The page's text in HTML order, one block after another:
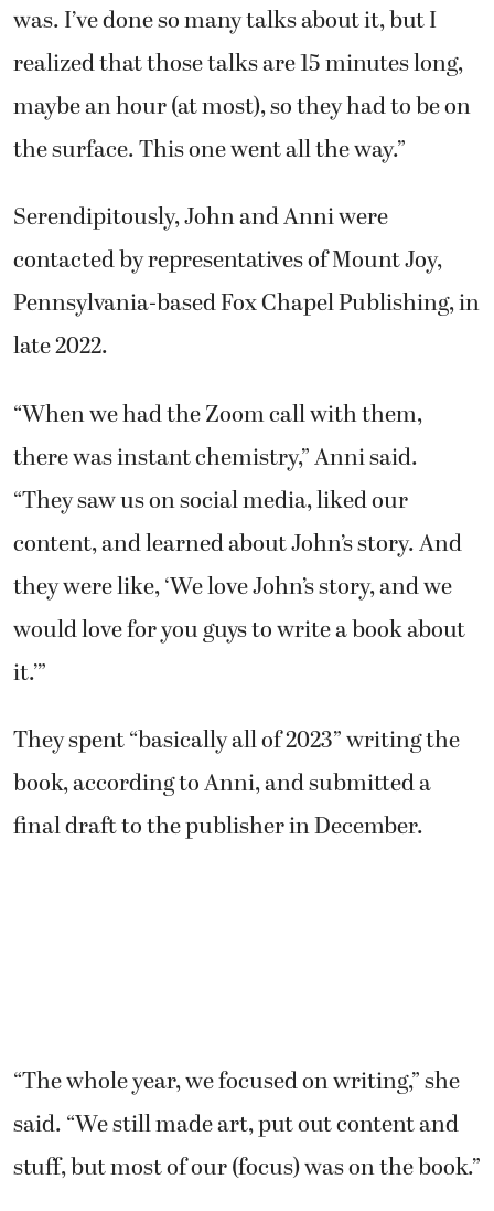
was. I’ve done so many talks about it, but I
realized that those talks are 15 minutes long,
maybe an hour (at most), so they had to be on
the surface. This one went all the way.”
Serendipitously, John and Anni were
contacted by representatives of Mount Joy,
Pennsylvania-based Fox Chapel Publishing, in
late 2022.
“When we had the Zoom call with them,
there was instant chemistry,” Anni said.
“They saw us on social media, liked our
content, and learned about John’s story. And
they were like, ‘We love John’s story, and we
would love for you guys to write a book about
it.’”
They spent “basically all of 2023” writing the
book, according to Anni, and submitted a
final draft to the publisher in December.
“The whole year, we focused on writing,” she
said. “We still made art, put out content and
stuff, but most of our (focus) was on the book.”